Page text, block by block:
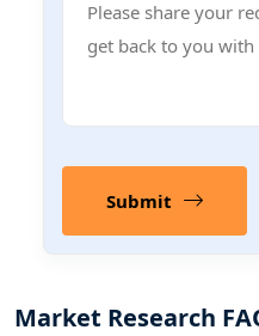
Submit
Market Research